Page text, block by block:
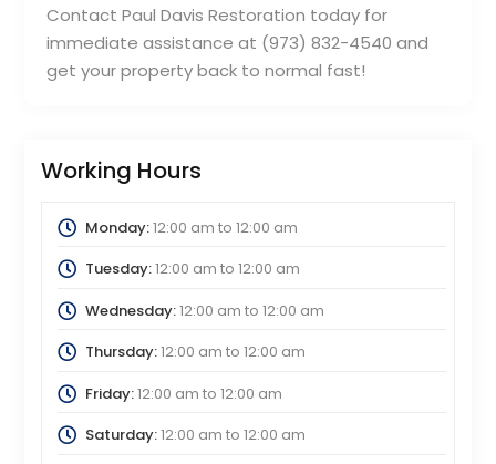
Contact Paul Davis Restoration today for
immediate assistance at (973) 832-4540 and
get your property back to normal fast!
Working Hours
Monday:12:00 am to 12:00 am
Tuesday:12:00 am to 12:00 am
Wednesday:12:00 am to 12:00 am
Thursday:12:00 am to 12:00 am
Friday:12:00 am to 12:00 am
Saturday:12:00 am to 12:00 am